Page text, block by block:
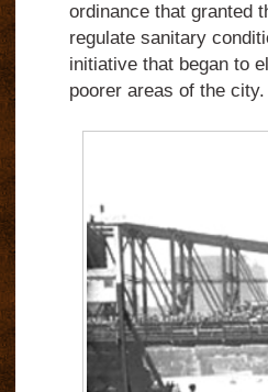
ordinance that granted
regulate sanitary
initiative that began to
poorer areas of the city.